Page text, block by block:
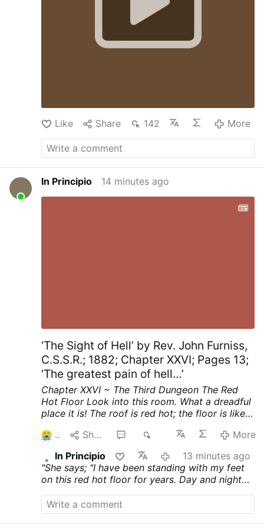
canonize some homosexual pedophile. In
this framework, one understands how the
controversial …
Like Share 142 More
In Principio 14 minutes ago
‘The Sight of Hell’ by Rev. John Furniss,
C.S.S.R.; 1882; Chapter XXVI; Pages 13;
‘The greatest pain of hell…’
Chapter XXVI ~ The Third Dungeon The Red
Hot Floor Look into this room. What a dreadful
place it is! The roof is red hot; the floor is like a
of that red hot floor stands a girl. She looks
about sixteen years old. Her feet are bare, she
has neither shoes nor stockings on her feet; her
bare feet stand on the red hot burning floor.
The door of this room has never been opened
before since she first set her foot on the red
hot floor. Now she sees that the door is
2 Share
More
In Principio
13 minutes ago
"She says; "I have been standing with my feet
on this red hot floor for years. Day and night
floor. Sleep never came on me for a moment,
that I might forget this horrible burning floor.